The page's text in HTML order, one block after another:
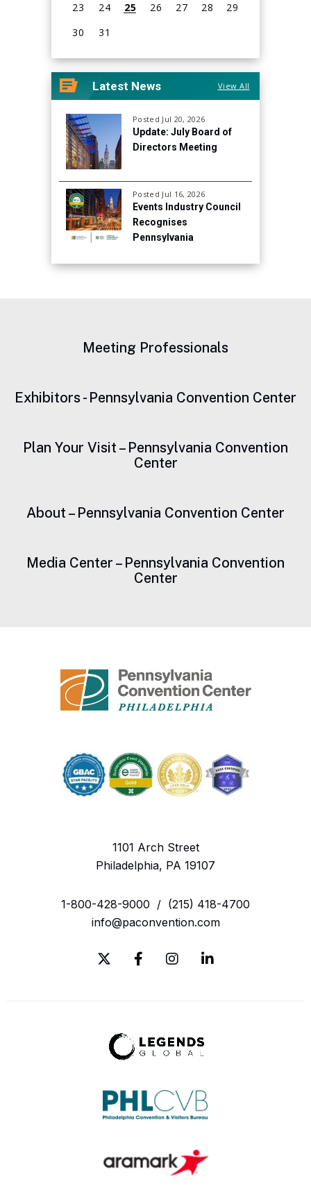
23
24 25 26 27 28
29
30
31
View
all
events
August
2026
Latest News View All
Posted Jul 20, 2026
Update: July Board of
Directors Meeting
Posted Jul 16, 2026
Events Industry Council
Recognises
Pennsylvania
Continued Focus on
Meeting Professionals
Exhibitors - Pennsylvania Convention Center
Plan Your Visit – Pennsylvania Convention
Center
About – Pennsylvania Convention Center
Media Center – Pennsylvania Convention
Center
1101 Arch Street
Philadelphia, PA 19107
1-800-428-9000 / (215) 418-4700
info@paconvention.com